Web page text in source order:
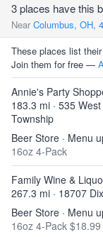
3 places have this
Near Columbus, OH,
These places list
Join them for free —
Annie's Party
183.3 mi · 535
Township
Beer Store · Menu
16oz 4-Pack
Family Wine &
267.3 mi · 18707
Beer Store · Menu
16oz 4-Pack $18.99